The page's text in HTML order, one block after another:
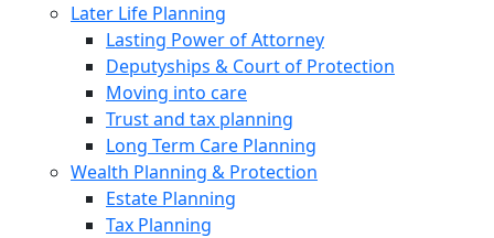
Later Life Planning
Lasting Power of Attorney
Deputyships & Court of Protection
Moving into care
Trust and tax planning
Long Term Care Planning
Wealth Planning & Protection
Estate Planning
Tax Planning